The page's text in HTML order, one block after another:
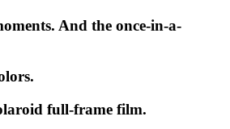
And the once-in-a-
full-frame film.